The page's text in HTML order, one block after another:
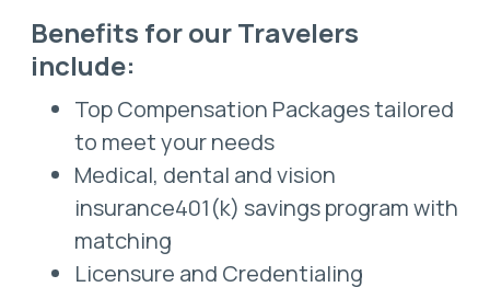
Benefits for our Travelers
include:
Top Compensation Packages tailored
to meet your needs
Medical, dental and vision
insurance401(k) savings program with
matching
Licensure and Credentialing